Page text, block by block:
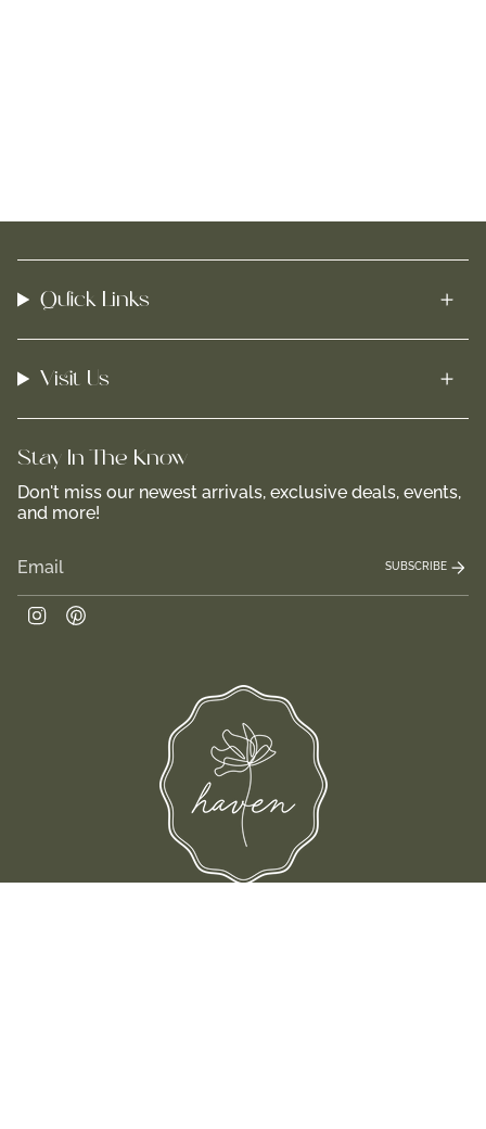
Quick Links
Visit Us
Stay In-The-Know
Don't miss our newest arrivals, exclusive deals, events,
and more!
SUBSCRIBE
Instagram